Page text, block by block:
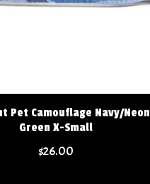
Pet Camouflage Navy/Neon
Green X-Small
$26.00